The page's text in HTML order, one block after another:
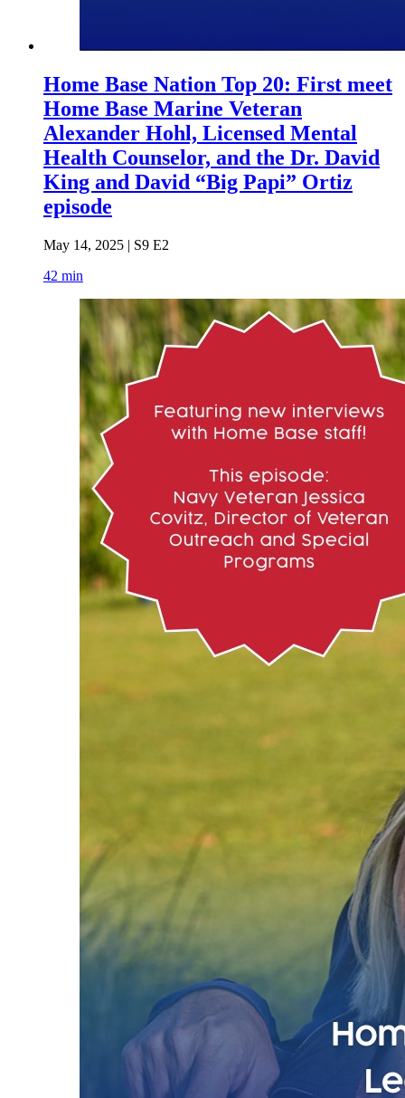
Home Base Nation Top 20: First meet
Home Base Marine Veteran
Alexander Hohl, Licensed Mental
Health Counselor, and the Dr. David
King and David “Big Papi” Ortiz
episode
May 14, 2025 | S9 E2
42 min